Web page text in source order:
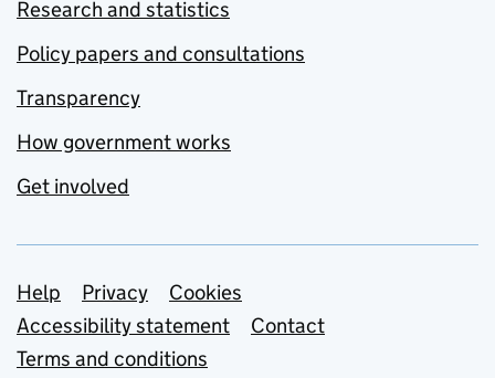
Research and statistics
Policy papers and consultations
Transparency
How government works
Get involved
Support links
Help Privacy
Cookies
Accessibility statement
Contact
Terms and conditions